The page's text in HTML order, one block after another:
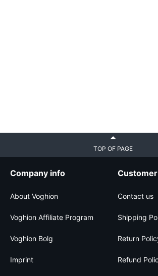
TOP OF PAGE
Company info
About Voghion
Voghion Affiliate Program
Voghion Bolg
Imprint
Contact us
Shipping
Return
Refund